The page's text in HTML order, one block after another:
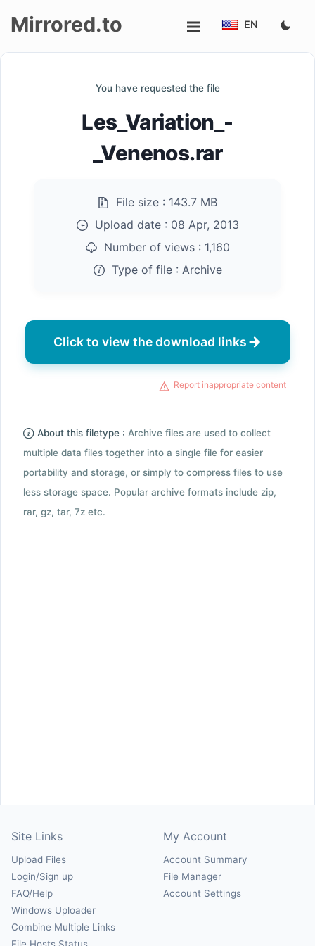
Mirrored.to EN
You have requested the file
Les_Variation_-
_Venenos.rar
File size : 143.7 MB
Upload date : 08 Apr, 2013
Number of views : 1,160
Type of file : Archive
Click to view the download links
Report inappropriate content
About this filetype : Archive files are used to collect
multiple data files together into a single file for easier
portability and storage, or simply to compress files to use
less storage space. Popular archive formats include zip,
rar, gz, tar, 7z etc.
Site Links
Upload Files
Login/Sign up
FAQ/Help
Windows Uploader
Combine Multiple Links
My Account
Account Summary
File Manager
Account Settings